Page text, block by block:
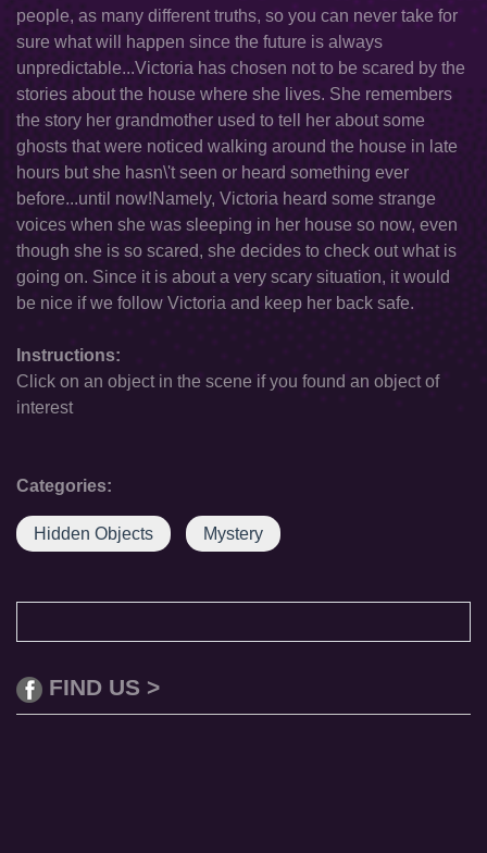
people, as many different truths, so you can never take for
sure what will happen since the future is always
unpredictable...Victoria has chosen not to be scared by the
stories about the house where she lives. She remembers
the story her grandmother used to tell her about some
ghosts that were noticed walking around the house in late
hours but she hasn\'t seen or heard something ever
before...until now!Namely, Victoria heard some strange
voices when she was sleeping in her house so now, even
though she is so scared, she decides to check out what is
going on. Since it is about a very scary situation, it would
be nice if we follow Victoria and keep her back safe.
Instructions:
Click on an object in the scene if you found an object of
interest
Categories:
Hidden Objects Mystery
FIND US >